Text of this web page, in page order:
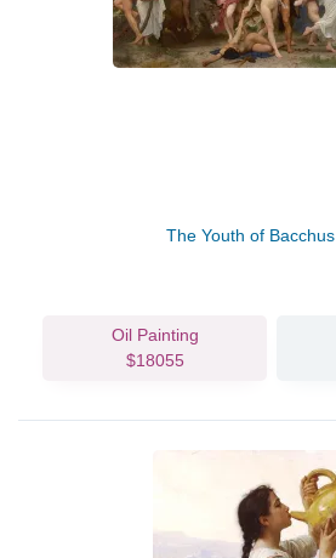
The Youth of Bacchus
Oil Painting
$18055